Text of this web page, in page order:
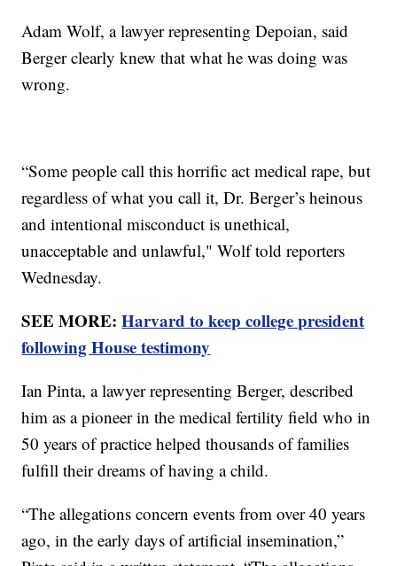
Adam Wolf, a lawyer representing Depoian, said
Berger clearly knew that what he was doing was
wrong.
“Some people call this horrific act medical rape, but
regardless of what you call it, Dr. Berger’s heinous
and intentional misconduct is unethical,
unacceptable and unlawful," Wolf told reporters
Wednesday.
SEE MORE:Harvard to keep college president
following House testimony
Ian Pinta, a lawyer representing Berger, described
him as a pioneer in the medical fertility field who in
50 years of practice helped thousands of families
fulfill their dreams of having a child.
“The allegations concern events from over 40 years
ago, in the early days of artificial insemination,”